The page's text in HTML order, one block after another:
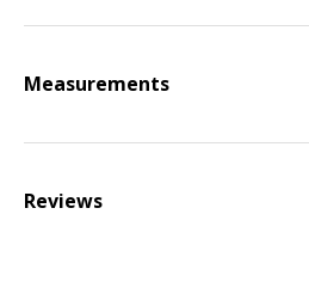
Measurements
Reviews